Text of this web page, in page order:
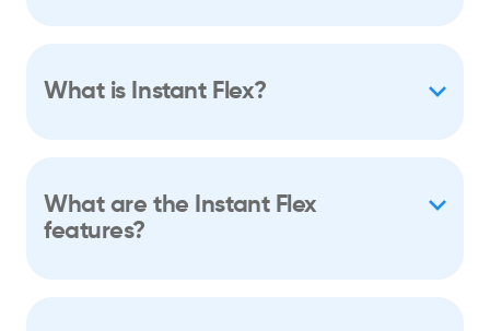
What is Instant Flex?
What are the Instant Flex
features?